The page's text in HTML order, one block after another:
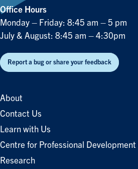
Office Hours
Monday – Friday: 8:45 am – 5 pm
July & August: 8:45 am – 4:30pm
Report a bug or share your feedback
About
Contact Us
Learn with Us
Centre for Professional Development
Research